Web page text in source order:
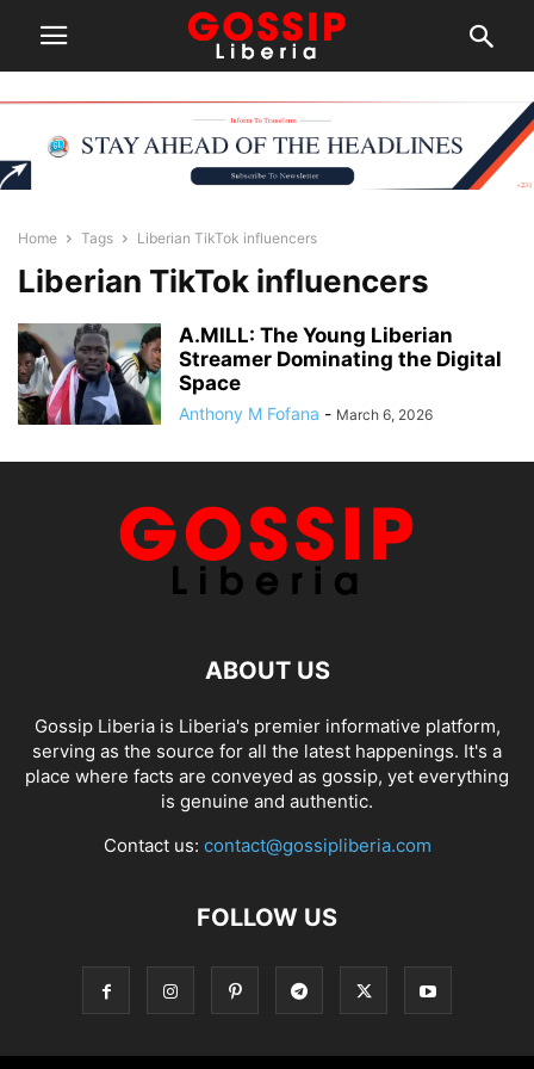
Home Tags Liberian TikTok influencers
Liberian TikTok influencers
A.MILL: The Young Liberian
Streamer Dominating the Digital
Space
Anthony M Fofana - March 6, 2026
ABOUT US
Gossip Liberia is Liberia's premier informative platform,
serving as the source for all the latest happenings. It's a
place where facts are conveyed as gossip, yet everything
is genuine and authentic.
Contact us: contact@gossipliberia.com
FOLLOW US